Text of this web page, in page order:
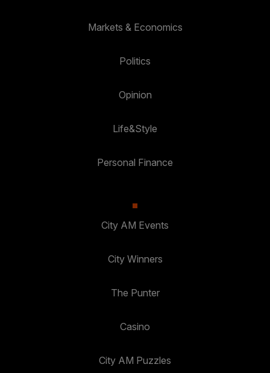
Markets & Economics
Politics
Opinion
Life&Style
Personal Finance
City AM Events
City Winners
The Punter
Casino
City AM Puzzles